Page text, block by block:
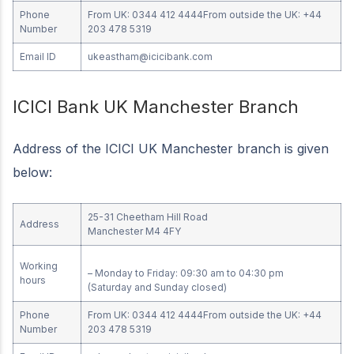
Phone
Number
From UK: 0344 412 4444From outside the UK: +44
203 478 5319
Email ID ukeastham@icicibank.com
ICICI Bank UK Manchester Branch
Address of the ICICI UK Manchester branch is given
below:
Address
25-31 Cheetham Hill Road
Manchester M4 4FY
Working
hours
– Monday to Friday: 09:30 am to 04:30 pm
(Saturday and Sunday closed)
Phone
Number
From UK: 0344 412 4444From outside the UK: +44
203 478 5319